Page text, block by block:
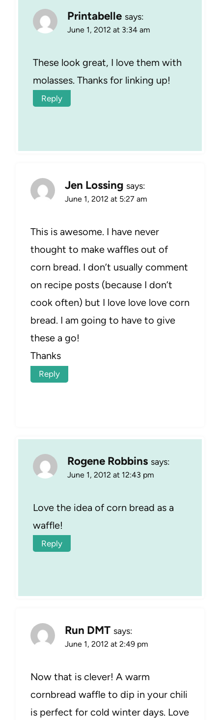
Printabelle says:
June 1, 2012 at 3:34 am
These look great, I love them with
molasses. Thanks for linking up!
Reply
Jen Lossing says:
June 1, 2012 at 5:27 am
This is awesome. I have never
thought to make waffles out of
corn bread. I don’t usually comment
on recipe posts (because I don’t
cook often) but I love love love corn
bread. I am going to have to give
these a go!
Thanks
Reply
Rogene Robbins says:
June 1, 2012 at 12:43 pm
Love the idea of corn bread as a
waffle!
Reply
Run DMT says:
June 1, 2012 at 2:49 pm
Now that is clever! A warm
cornbread waffle to dip in your chili
is perfect for cold winter days. Love